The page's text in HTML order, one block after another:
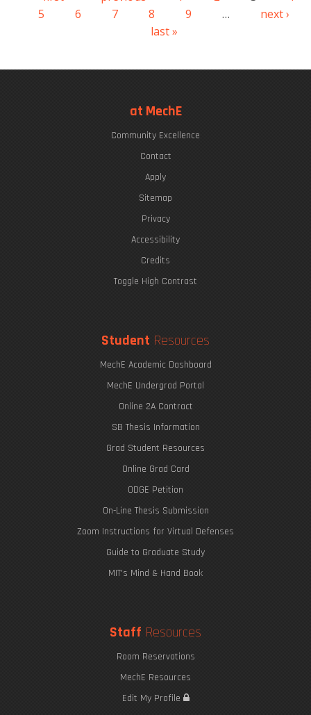
5
6 7 8 9 …
next ›
last »
at MechE
Community Excellence
Contact
Apply
Sitemap
Privacy
Accessibility
Credits
Toggle High Contrast
Student Resources
MechE Academic Dashboard
MechE Undergrad Portal
Online 2A Contract
SB Thesis Information
Grad Student Resources
Online Grad Card
ODGE Petition
On-Line Thesis Submission
Zoom Instructions for Virtual Defenses
Guide to Graduate Study
MIT's Mind & Hand Book
Staff Resources
Room Reservations
MechE Resources
Edit My Profile